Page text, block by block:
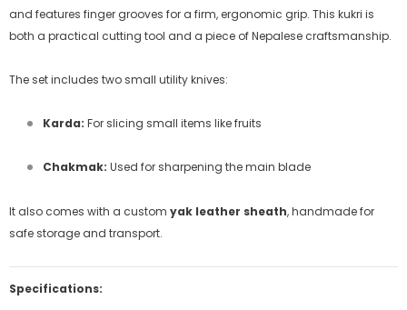
and features finger grooves for a firm, ergonomic grip. This kukri is
both a practical cutting tool and a piece of Nepalese craftsmanship.
The set includes two small utility knives:
Karda: For slicing small items like fruits
Chakmak: Used for sharpening the main blade
It also comes with a custom yak leather sheath, handmade for
safe storage and transport.
Specifications: